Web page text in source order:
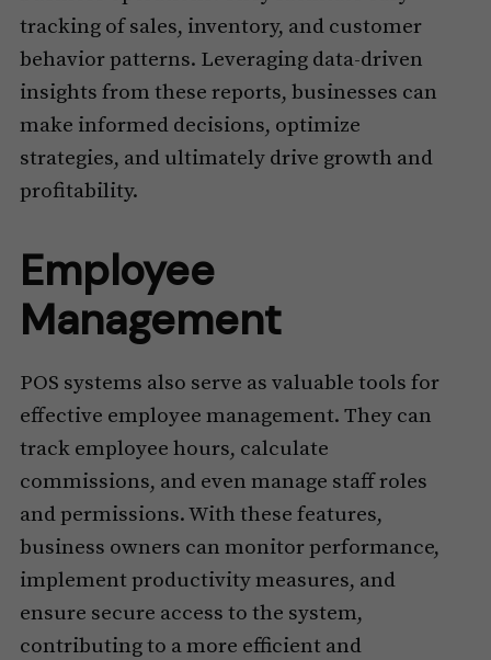
tracking of sales, inventory, and customer
behavior patterns. Leveraging data-driven
insights from these reports, businesses can
make informed decisions, optimize
strategies, and ultimately drive growth and
profitability.
Employee
Management
POS systems also serve as valuable tools for
effective employee management. They can
track employee hours, calculate
commissions, and even manage staff roles
and permissions. With these features,
business owners can monitor performance,
implement productivity measures, and
ensure secure access to the system,
contributing to a more efficient and